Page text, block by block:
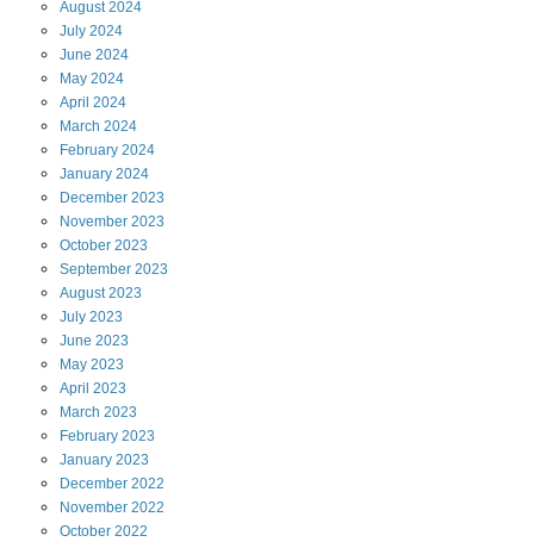
August2024
July 2024
June 2024
May 2024
April 2024
March 2024
February 2024
January 2024
December 2023
November 2023
October 2023
September 2023
August2023
July 2023
June 2023
May 2023
April 2023
March 2023
February 2023
January 2023
December 2022
November 2022
October 2022